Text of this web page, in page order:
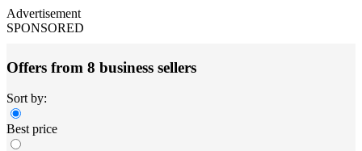
Advertisement
SPONSORED
Offers from 8 business sellers
Sort by:
Best price